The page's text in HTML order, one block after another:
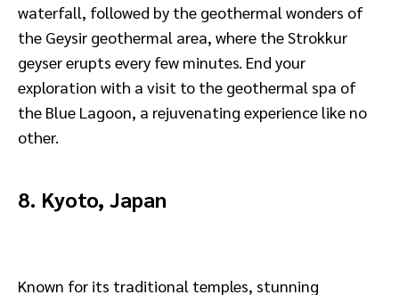
waterfall, followed by the geothermal wonders of
the Geysir geothermal area, where the Strokkur
geyser erupts every few minutes. End your
exploration with a visit to the geothermal spa of
the Blue Lagoon, a rejuvenating experience like no
other.
8. Kyoto, Japan
Known for its traditional temples, stunning